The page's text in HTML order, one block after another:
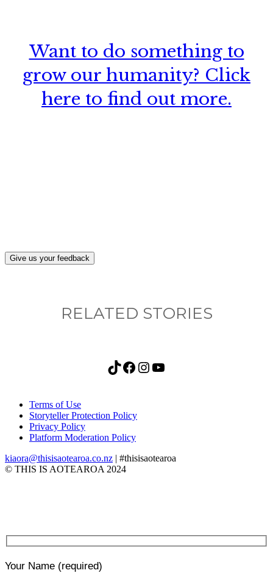
Want to do something to
grow our humanity? Click
here to find out more.
Give us your feedback
RELATED STORIES
TikTok Facebook Instagram YouTube
Terms of Use
Storyteller Protection Policy
Privacy Policy
Platform Moderation Policy
kiaora@thisisaotearoa.co.nz | #thisisaotearoa
© THIS IS AOTEAROA 2024
Your Name (required)